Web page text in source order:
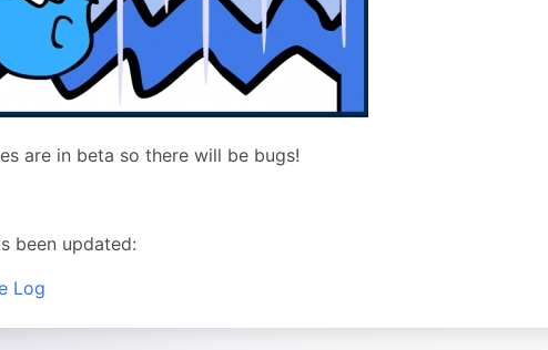
are in beta so there will be bugs!
been updated:
Log